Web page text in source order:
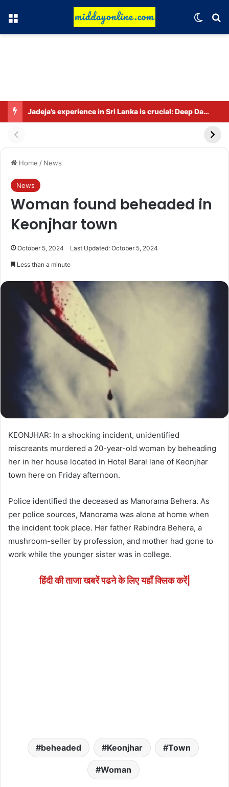
Menu
Jadeja’s experience in Sri Lanka is crucial: Deep Dasgupta
Home / News
News
Woman found beheaded in
Keonjhar town
October 5, 2024 Last Updated: October 5, 2024
Less than a minute
KEONJHAR: In a shocking incident, unidentified
miscreants murdered a 20-year-old woman by beheading
her in her house located in Hotel Baral lane of Keonjhar
town here on Friday afternoon.
Police identified the deceased as Manorama Behera. As
per police sources, Manorama was alone at home when
the incident took place. Her father Rabindra Behera, a
mushroom-seller by profession, and mother had gone to
work while the younger sister was in college.
हिंदी की ताजा खबरें पढने के लिए यहाँ क्लिक करें|
beheaded Keonjhar Town
Woman